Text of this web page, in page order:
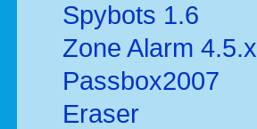
Spybots 1.6
Zone Alarm 4.5.x
Passbox2007
Eraser